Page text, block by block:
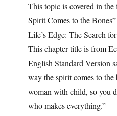
This topic is covered in
Spirit Comes to the
Life’s Edge: The Search
This chapter title is from
English Standard Version
way the spirit comes to
woman with child, so you
who makes everything.”